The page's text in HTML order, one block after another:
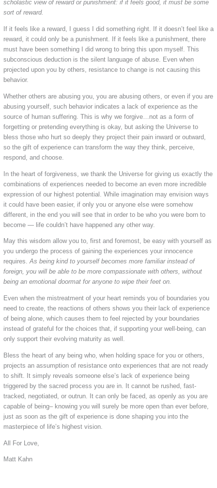
scholastic view of reward or punishment: if it feels good, it must be some
sort of reward.
If it feels like a reward, I guess I did something right. If it doesn’t feel like a
reward, it could only be a punishment. If it feels like a punishment, there
must have been something I did wrong to bring this upon myself. This
subconscious deduction is the silent language of abuse. Even when
projected upon you by others, resistance to change is not causing this
behavior.
Whether others are abusing you, you are abusing others, or even if you are
abusing yourself, such behavior indicates a lack of experience as the
source of human suffering. This is why we forgive…not as a form of
forgetting or pretending everything is okay, but asking the Universe to
bless those who hurt so deeply they project their pain inward or outward,
so the gift of experience can transform the way they think, perceive,
respond, and choose.
In the heart of forgiveness, we thank the Universe for giving us exactly the
combinations of experiences needed to become an even more incredible
expression of our highest potential. While imagination may envision ways
it could have been easier, if only you or anyone else were somehow
different, in the end you will see that in order to be who you were born to
become — life couldn’t have happened any other way.
May this wisdom allow you to, first and foremost, be easy with yourself as
you undergo the process of gaining the experiences your innocence
requires.As being kind to yourself becomes more familiar instead of
foreign, you will be able to be more compassionate with others, without
being an emotional doormat for anyone to wipe their feet on.
Even when the mistreatment of your heart reminds you of boundaries you
need to create, the reactions of others shows you their lack of experience
of being alone, which causes them to feel rejected by your boundaries
instead of grateful for the choices that, if supporting your well-being, can
only support their evolving maturity as well.
Bless the heart of any being who, when holding space for you or others,
projects an assumption of resistance onto experiences that are not ready
to shift. It simply reveals someone else’s lack of experience being
triggered by the sacred process you are in. It cannot be rushed, fast-
tracked, negotiated, or outrun. It can only be faced, as openly as you are
capable of being– knowing you will surely be more open than ever before,
just as soon as the gift of experience is done shaping you into the
masterpiece of life’s highest vision.
All For Love,
Matt Kahn